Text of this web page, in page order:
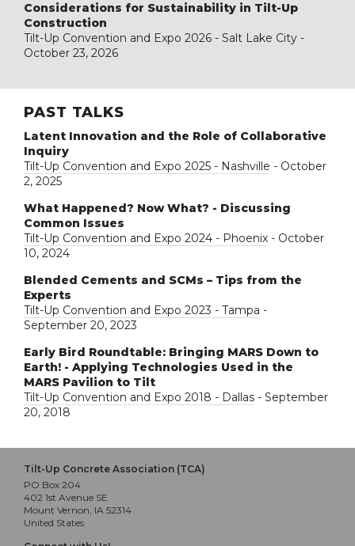
Considerations for Sustainability in Tilt-Up
Construction
Tilt-Up Convention and Expo 2026 - Salt Lake City -
October 23, 2026
PAST TALKS
Latent Innovation and the Role of Collaborative
Inquiry
Tilt-Up Convention and Expo 2025 - Nashville - October
2, 2025
What Happened? Now What? - Discussing
Common Issues
Tilt-Up Convention and Expo 2024 - Phoenix - October
10, 2024
Blended Cements and SCMs – Tips from the
Experts
Tilt-Up Convention and Expo 2023 - Tampa -
September 20, 2023
Early Bird Roundtable: Bringing MARS Down to
Earth! - Applying Technologies Used in the
MARS Pavilion to Tilt
Tilt-Up Convention and Expo 2018 - Dallas - September
20, 2018
Tilt-Up Concrete Association (TCA)
PO Box 204
402 1st Avenue SE
Mount Vernon, IA 52314
United States